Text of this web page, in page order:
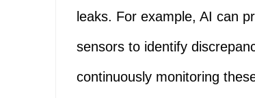
leaks. For example, AI can
sensors to identify
continuously monitoring